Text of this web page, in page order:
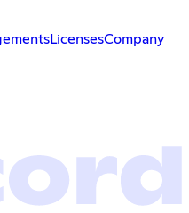
LicensesCompany